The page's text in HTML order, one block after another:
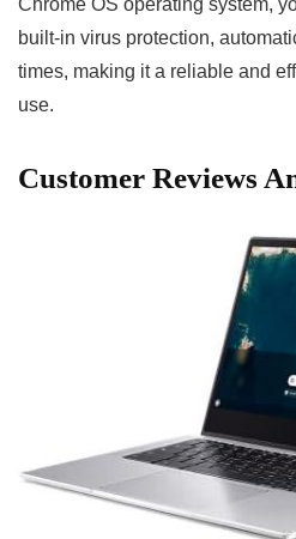
Chrome OS operating ⁤system,
built-in virus protection,
times, making it a reliable‍ and⁢
use.⁣
Customer Reviews